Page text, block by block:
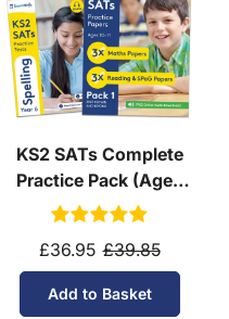
KS2 SATs Complete
Practice Pack (Ages
10-11)
£36.95 £39.85
Add to Basket